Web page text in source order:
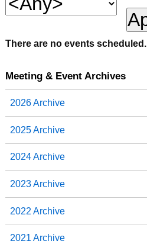
There are no events scheduled.
Meeting & Event Archives
2026 Archive
2025 Archive
2024 Archive
2023 Archive
2022 Archive
2021 Archive